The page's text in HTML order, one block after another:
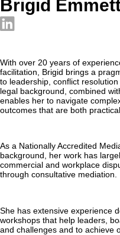
Brigid
With over 20 years of
facilitation, Brigid brings a
to leadership, conflict
legal background, combined
enables her to navigate
outcomes that are both
As a Nationally Accredited
background, her work has
commercial and workplace
through consultative mediation.
She has extensive experience
workshops that help leaders,
and challenges and to achieve